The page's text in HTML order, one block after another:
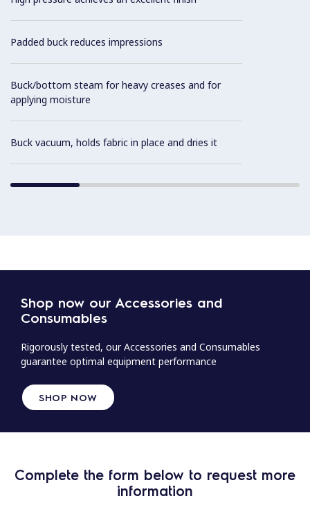
Padded buck reduces impressions
Buck/bottom steam for heavy creases and for
applying moisture
Buck vacuum, holds fabric in place and dries it
Shop now our Accessories and
Consumables
Rigorously tested, our Accessories and Consumables
guarantee optimal equipment performance
SHOP NOW
Complete the form below to request more
information